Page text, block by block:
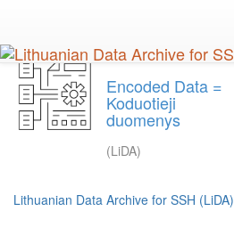
main
content
Encoded Data =
Koduotieji
duomenys
(LiDA)
Lithuanian Data Archive for SSH (LiDA)